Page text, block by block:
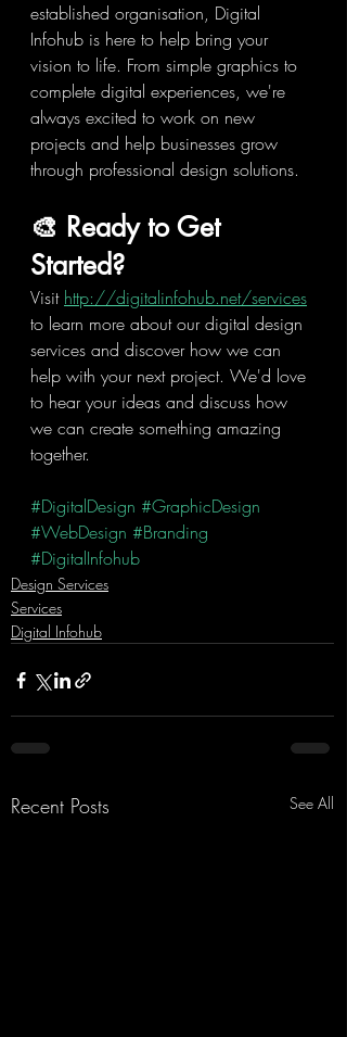
established organisation, Digital
Infohub is here to help bring your
vision to life. From simple graphics to
complete digital experiences, we're
always excited to work on new
projects and help businesses grow
through professional design solutions.
🎨 Ready to Get
Started?
Visit http://digitalinfohub.net/services
to learn more about our digital design
services and discover how we can
help with your next project. We'd love
to hear your ideas and discuss how
we can create something amazing
together.
#DigitalDesign #GraphicDesign
#WebDesign #Branding
#DigitalInfohub
Design Services
Services
Digital Infohub
Recent Posts See All